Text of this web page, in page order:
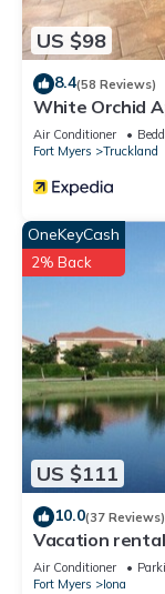
US $98
8.4(58 Reviews)
White Orchid
Air Conditioner
Fort Myers
Truckland
US $111
OneKeyCash
2% Back
10.0(37 Reviews)
Vacation
Quiet and
Air Conditioner
Fort Myers
Iona